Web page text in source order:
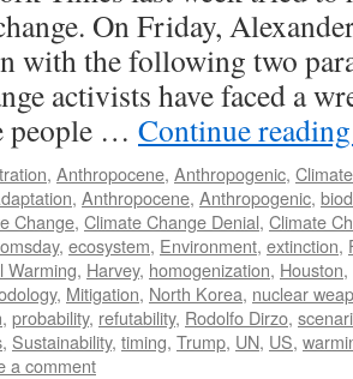
On Friday,
with the following two
activists have faced a
people … Continue
, Anthropocene, Anthropogenic,
, Anthropocene, Anthropogenic,
Change, Climate Change Denial, Climate
, ecosystem, Environment, extinction,
Warming, Harvey, homogenization, Houston,
, Mitigation, North Korea, nuclear
, probability, refutability, Rodolfo Dirzo,
, Sustainability, timing, Trump, UN, US,
a comment